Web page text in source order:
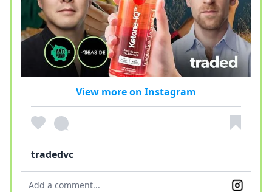
View more on Instagram
tradedvc
Add a comment...